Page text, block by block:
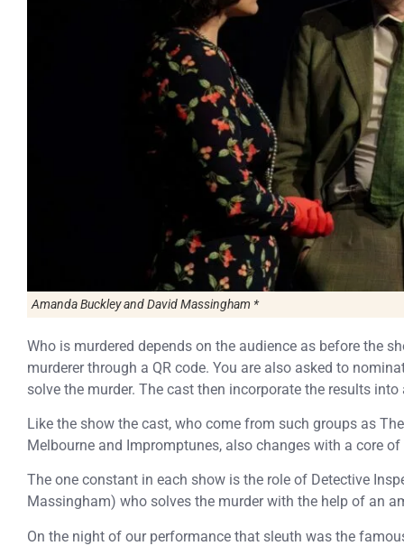
Amanda Buckley and David Massingham *
Who is murdered depends on the audience as before the
murderer through a QR code. You are also asked to
solve the murder. The cast then incorporate the results
Like the show the cast, who come from such groups as
Melbourne and Impromptunes, also changes with a core
The one constant in each show is the role of Detective
Massingham) who solves the murder with the help of an
On the night of our performance that sleuth was the